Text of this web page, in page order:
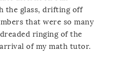
the glass, drifting off
that were so many
ringing of the
of my math tutor.